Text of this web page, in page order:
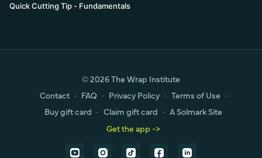
Quick Cutting Tip - Fundamentals
© 2026 The Wrap Institute
Contact ∙ FAQ ∙ Privacy Policy ∙ Terms of Use ∙
Buy gift card ∙ Claim gift card ∙ A Solmark Site
Get the app ->